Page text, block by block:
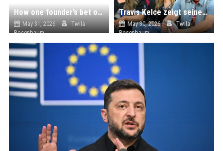
How one founder’s bet on ‘the old school web’ is paying off
May 31, 2026
Twila
Rosenbaum
Travis Kelce zeigt seiner Taylor die Sportwelt von Cleveland
May 30, 2026
Twila
Rosenbaum